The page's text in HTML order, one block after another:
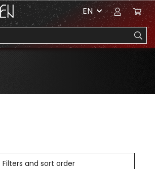
EN
Filters and sort order